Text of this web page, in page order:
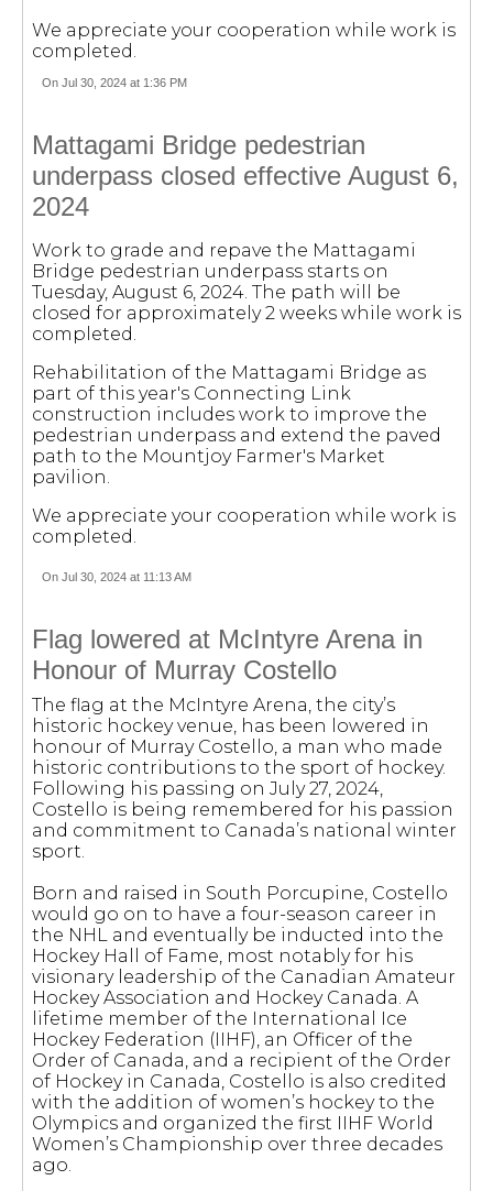
We appreciate your cooperation while work is
completed.
On Jul 30, 2024 at 1:36 PM
Mattagami Bridge pedestrian
underpass closed effective August 6,
2024
Work to grade and repave the Mattagami
Bridge pedestrian underpass starts on
Tuesday, August 6, 2024. The path will be
closed for approximately 2 weeks while work is
completed.
Rehabilitation of the Mattagami Bridge as
part of this year's Connecting Link
construction includes work to improve the
pedestrian underpass and extend the paved
path to the Mountjoy Farmer's Market
pavilion.
We appreciate your cooperation while work is
completed.
On Jul 30, 2024 at 11:13 AM
Flag lowered at McIntyre Arena in
Honour of Murray Costello
The flag at the McIntyre Arena, the city’s
historic hockey venue, has been lowered in
honour of Murray Costello, a man who made
historic contributions to the sport of hockey.
Following his passing on July 27, 2024,
Costello is being remembered for his passion
and commitment to Canada’s national winter
sport.
Born and raised in South Porcupine, Costello
would go on to have a four-season career in
the NHL and eventually be inducted into the
Hockey Hall of Fame, most notably for his
visionary leadership of the Canadian Amateur
Hockey Association and Hockey Canada. A
lifetime member of the International Ice
Hockey Federation (IIHF), an Officer of the
Order of Canada, and a recipient of the Order
of Hockey in Canada, Costello is also credited
with the addition of women’s hockey to the
Olympics and organized the first IIHF World
Women’s Championship over three decades
ago.